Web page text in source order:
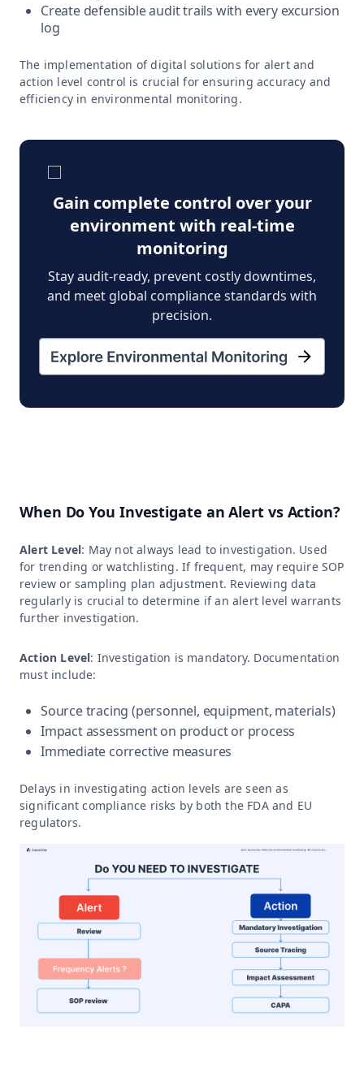
Create defensible audit trails with every excursion
log
The implementation of digital solutions for alert and
action level control is crucial for ensuring accuracy and
efficiency in environmental monitoring.
Gain complete control over your
environment with real-time
monitoring
Stay audit-ready, prevent costly downtimes,
and meet global compliance standards with
precision.
When Do You Investigate an Alert vs Action?
Alert Level: May not always lead to investigation. Used
for trending or watchlisting. If frequent, may require SOP
review or sampling plan adjustment. Reviewing data
regularly is crucial to determine if an alert level warrants
further investigation.
Action Level: Investigation is mandatory. Documentation
must include:
Source tracing (personnel, equipment, materials)
Impact assessment on product or process
Immediate corrective measures
Delays in investigating action levels are seen as
significant compliance risks by both the FDA and EU
regulators.